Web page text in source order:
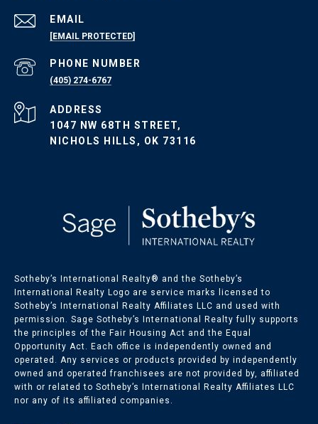
EMAIL
[EMAIL PROTECTED]
PHONE NUMBER
(405) 274-6767
ADDRESS
1047 NW 68TH STREET,
NICHOLS HILLS, OK 73116
Sotheby’s International Realty®️ and the Sotheby’s
International Realty Logo are service marks licensed to
Sotheby’s International Realty Affiliates LLC and used with
permission. Sage Sotheby’s International Realty fully supports
the principles of the Fair Housing Act and the Equal
Opportunity Act. Each office is independently owned and
operated. Any services or products provided by independently
owned and operated franchisees are not provided by, affiliated
with or related to Sotheby’s International Realty Affiliates LLC
nor any of its affiliated companies.